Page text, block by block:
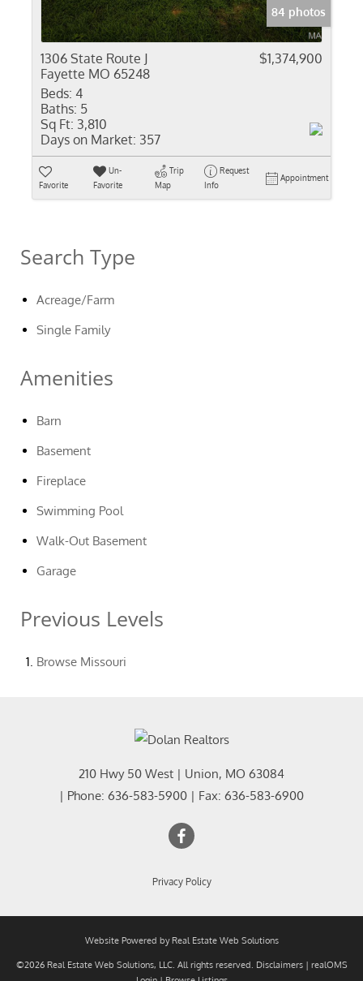
84 photos
1306 State Route J
Fayette MO 65248
$1,374,900
Beds: 4
Baths: 5
Sq Ft: 3,810
Days on Market: 357
Favorite
Un-
Favorite
Trip
Map
Request
Info
Appointment
Search Type
Acreage/Farm
Single Family
Amenities
Barn
Basement
Fireplace
Swimming Pool
Walk-Out Basement
Garage
Previous Levels
Browse Missouri
210 Hwy 50 West | Union, MO 63084
| Phone: 636-583-5900 | Fax: 636-583-6900
Privacy Policy
Website Powered by Real Estate Web Solutions
©2026 Real Estate Web Solutions, LLC. All rights reserved. Disclaimers| realOMS